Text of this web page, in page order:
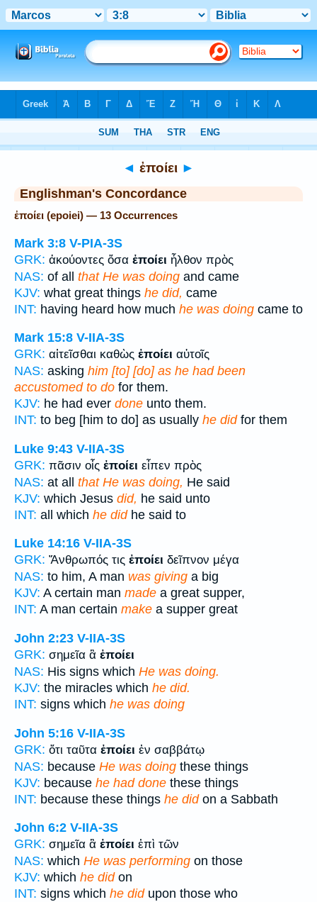
◄ ἐποίει ►
Englishman's Concordance
ἐποίει (epoiei) — 13 Occurrences
Mark 3:8 V-PIA-3S
GRK: ἀκούοντες ὅσα ἐποίει ἦλθον πρὸς
NAS: of all that He was doing and came
KJV: what great things he did, came
INT: having heard how much he was doing came to
Mark 15:8 V-IIA-3S
GRK: αἰτεῖσθαι καθὼς ἐποίει αὐτοῖς
NAS: asking him [to] [do] as he had been
accustomed to do for them.
KJV: he had ever done unto them.
INT: to beg [him to do] as usually he didfor them
Luke 9:43 V-IIA-3S
GRK: πᾶσιν οἷς ἐποίει εἶπεν πρὸς
NAS: at all that He was doing, He said
KJV: which Jesus did, he said unto
INT: all which he didhe said to
Luke 14:16 V-IIA-3S
GRK: Ἄνθρωπός τις ἐποίει δεῖπνον μέγα
NAS: to him, A man was giving a big
KJV: A certain man made a great supper,
INT: A man certain make a supper great
John 2:23 V-IIA-3S
GRK: σημεῖα ἃ ἐποίει
NAS: His signs which He was doing.
KJV: the miracles which he did.
INT: signs which he was doing
John 5:16 V-IIA-3S
GRK: ὅτι ταῦτα ἐποίει ἐν σαββάτῳ
NAS: because He was doing these things
KJV: because he had done these things
INT: because these things he didon a Sabbath
John 6:2 V-IIA-3S
GRK: σημεῖα ἃ ἐποίει ἐπὶ τῶν
NAS: which He was performing on those
KJV: which he didon
INT: signs which he didupon those who